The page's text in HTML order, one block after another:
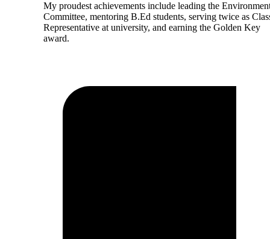
My proudest achievements include leading the
Committee, mentoring B.Ed students, serving twice as
Representative at university, and earning the Golden Key
award.